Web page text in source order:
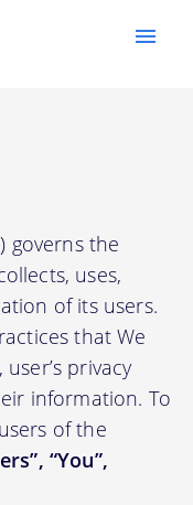
menu
) governs the
uses,
of its users.
that We
privacy
information. To
of the
“You”,